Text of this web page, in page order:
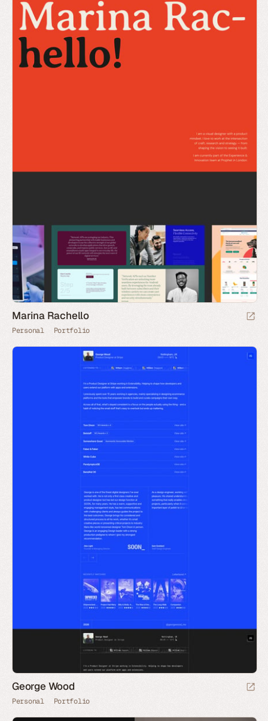
Marina Rachello
Personal Portfolio
George Wood
Personal Portfolio